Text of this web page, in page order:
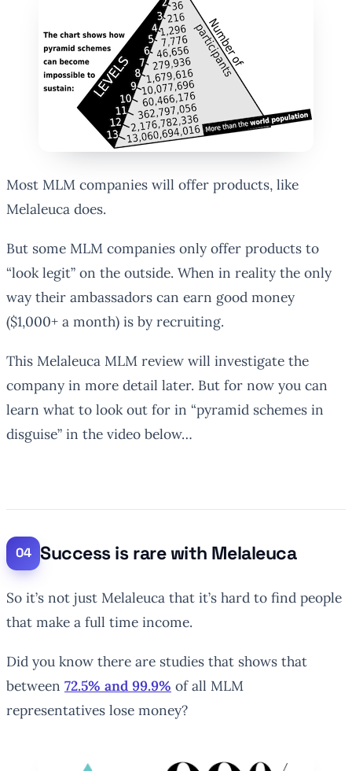
Most MLM companies will offer products, like
Melaleuca does.
But some MLM companies only offer products to
“look legit” on the outside. When in reality the only
way their ambassadors can earn good money
($1,000+ a month) is by recruiting.
This Melaleuca MLM review will investigate the
company in more detail later. But for now you can
learn what to look out for in “pyramid schemes in
disguise” in the video below…
Success is rare with Melaleuca
So it’s not just Melaleuca that it’s hard to find people
that make a full time income.
Did you know there are studies that shows that
between 72.5% and 99.9% of all MLM
representatives lose money?